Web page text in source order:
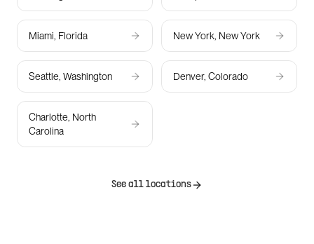
Miami, Florida New York, New York
Seattle, Washington Denver, Colorado
Charlotte, North
Carolina
See all locations